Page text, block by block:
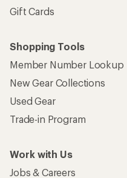
Gift Cards
Shopping Tools
Member Number Lookup
New Gear Collections
Used Gear
Trade-in Program
Work with Us
Jobs & Careers